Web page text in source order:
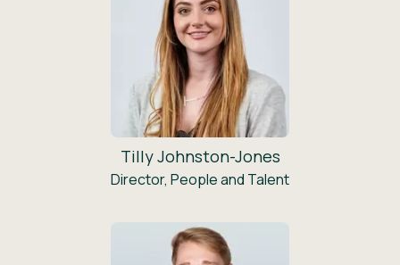
Tilly Johnston-Jones
Director, People and Talent